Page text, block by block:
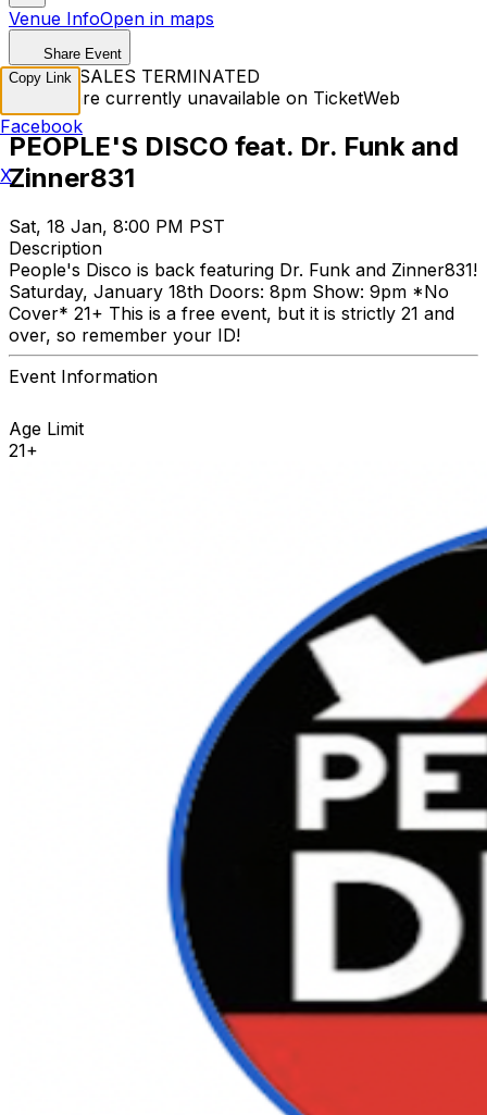
Venue InfoOpen in maps
Share Event
TICKET SALES TERMINATED
Tickets are currently unavailable on TicketWeb
PEOPLE'S DISCO feat. Dr. Funk and
Zinner831
Sat, 18 Jan, 8:00 PM PST
Description
People's Disco is back featuring Dr. Funk and Zinner831!
Saturday, January 18th Doors: 8pm Show: 9pm *No
Cover* 21+ This is a free event, but it is strictly 21 and
over, so remember your ID!
Event Information
Age Limit
21+
Copy Link
Facebook
X